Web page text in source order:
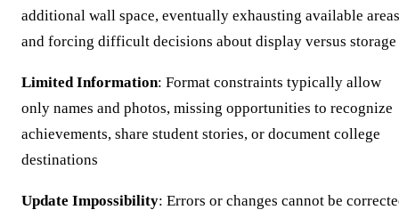
additional wall space, eventually exhausting available areas
and forcing difficult decisions about display versus storage
Limited Information: Format constraints typically allow
only names and photos, missing opportunities to recognize
achievements, share student stories, or document college
destinations
Update Impossibility: Errors or changes cannot be